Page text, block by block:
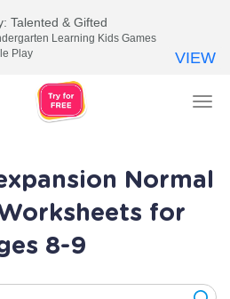
Normal
for
8-9
Talented & Gifted
Learning Kids Games
Play
VIEW